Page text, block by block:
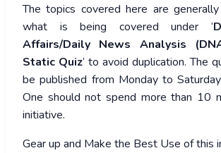
The topics covered here are
what is being covered under ‘
Affairs/Daily News Analysis
Static Quiz’ to avoid duplication. The
be published from Monday to
One should not spend more than 10
initiative.
Gear up and Make the Best Use of this